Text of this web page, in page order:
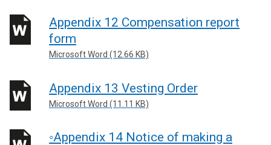
Appendix 12 Compensation report
form
Microsoft Word (12.66 KB)
Appendix 13 Vesting Order
Microsoft Word (11.11 KB)
◦Appendix 14 Notice of making a